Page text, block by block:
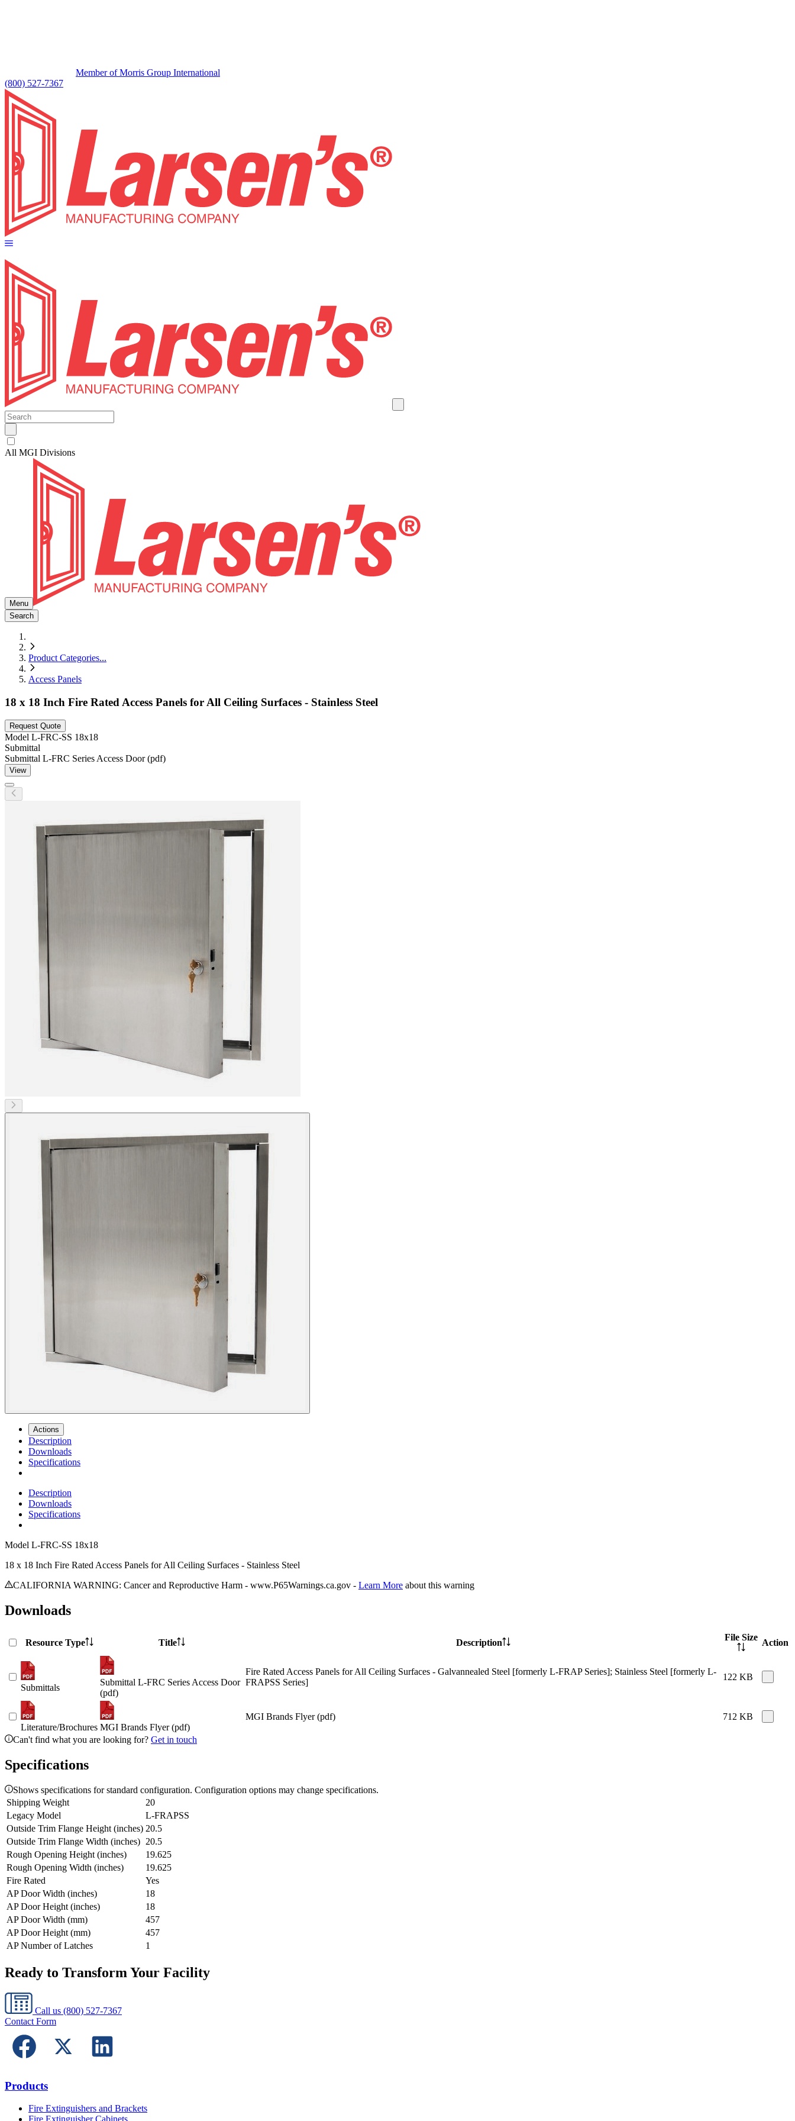
Member of Morris Group International
(800) 527-7367
All MGI Divisions
Menu
Search
Product Categories...
Access Panels
18 x 18 Inch Fire Rated Access Panels for All Ceiling Surfaces - Stainless Steel
Request Quote
Model L-FRC-SS 18x18
Submittal
Submittal L-FRC Series Access Door (pdf)
View
Actions
Description
Downloads
Specifications
Description
Downloads
Specifications
Model L-FRC-SS 18x18
18 x 18 Inch Fire Rated Access Panels for All Ceiling Surfaces - Stainless Steel
CALIFORNIA WARNING: Cancer and Reproductive Harm - www.P65Warnings.ca.gov - Learn More about this warning
Downloads
Resource Type Title Description
File Size
Action
Submittals
Submittal L-FRC Series Access Door
(pdf)
Fire Rated Access Panels for All Ceiling Surfaces - Galvannealed Steel [formerly L-FRAP Series]; Stainless Steel [formerly L-
FRAPSS Series]
122 KB
Literature/Brochures MGI Brands Flyer (pdf)
MGI Brands Flyer (pdf) 712 KB
Can't find what you are looking for? Get in touch
Specifications
Shows specifications for standard configuration. Configuration options may change specifications.
Shipping Weight
20
Legacy Model
L-FRAPSS
Outside Trim Flange Height (inches) 20.5
Outside Trim Flange Width (inches) 20.5
Rough Opening Height (inches)
19.625
Rough Opening Width (inches)
19.625
Fire Rated
Yes
AP Door Width (inches)
18
AP Door Height (inches)
18
AP Door Width (mm)
457
AP Door Height (mm)
457
AP Number of Latches
1
Ready to Transform Your Facility
Call us (800) 527-7367
Contact Form
Products
Fire Extinguishers and Brackets